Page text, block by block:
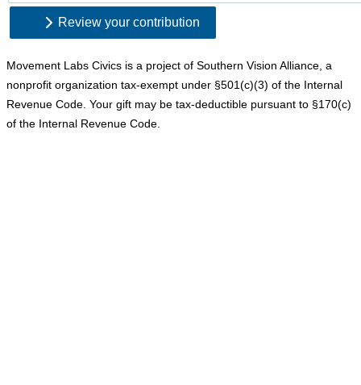
Review your contribution
Movement Labs Civics is a project of Southern Vision Alliance, a
nonprofit organization tax-exempt under §501(c)(3) of the Internal
Revenue Code. Your gift may be tax-deductible pursuant to §170(c)
of the Internal Revenue Code.